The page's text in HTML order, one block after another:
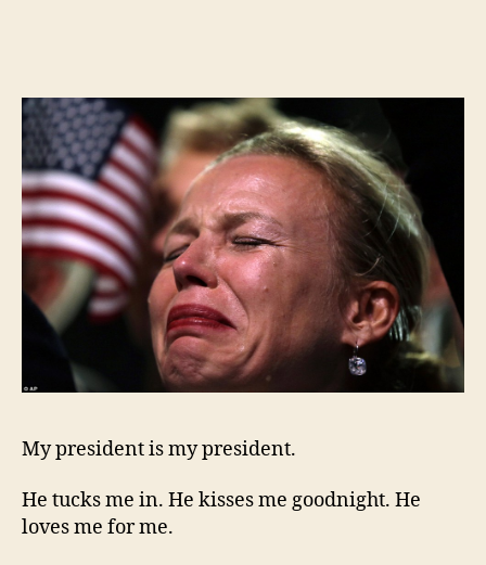
My president is my president.
He tucks me in. He kisses me goodnight. He
loves me for me.